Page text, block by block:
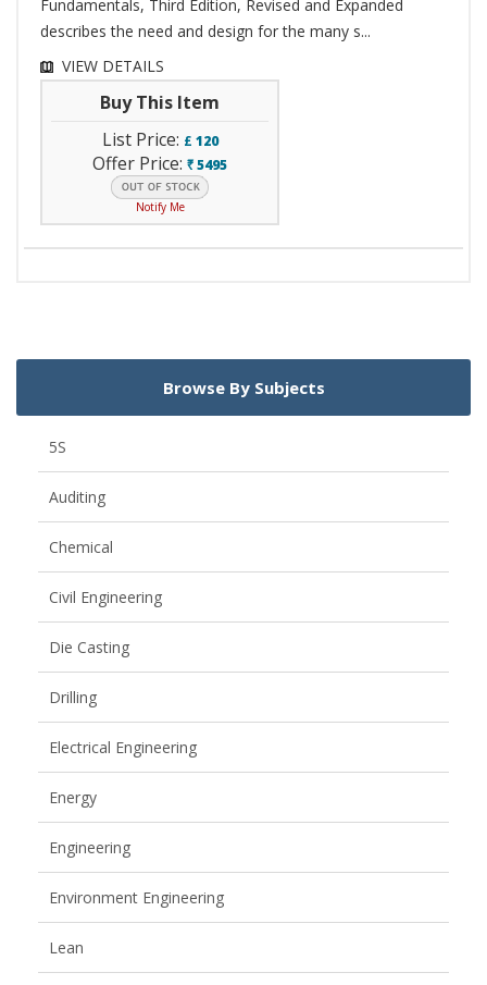
Fundamentals, Third Edition, Revised and Expanded
describes the need and design for the many s...
VIEW DETAILS
Buy This Item
List Price: £ 120
Offer Price: ` 5495
Notify Me
Browse By Subjects
5S
Auditing
Chemical
Civil Engineering
Die Casting
Drilling
Electrical Engineering
Energy
Engineering
Environment Engineering
Lean